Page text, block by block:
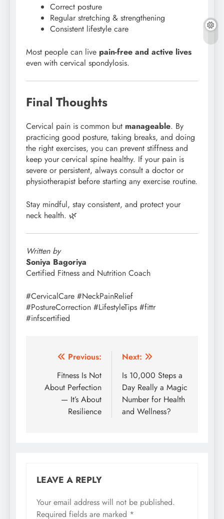
Correct posture
Regular stretching & strengthening
Consistent lifestyle care
Most people can live pain-free and active lives
even with cervical spondylosis.
Final Thoughts
Cervical pain is common but manageable. By
practicing good posture, taking breaks, and doing
the right exercises, you can prevent stiffness and
keep your cervical spine healthy. If your pain is
severe or persistent, always consult a doctor or
physiotherapist before starting any exercise routine.
Stay mindful, stay consistent, and protect your
neck health. 🌿
Written by
Soniya Bagoriya
Certified Fitness and Nutrition Coach
#CervicalCare #NeckPainRelief
#PostureCorrection #LifestyleTips #fittr
#infscertified
Post
navigation
Previous:
Fitness Is Not
About Perfection
— It’s About
Resilience
Next:
Is 10,000 Steps a
Day Really a Magic
Number for Health
and Wellness?
LEAVE A REPLY
Your email address will not be published.
Required fields are marked *